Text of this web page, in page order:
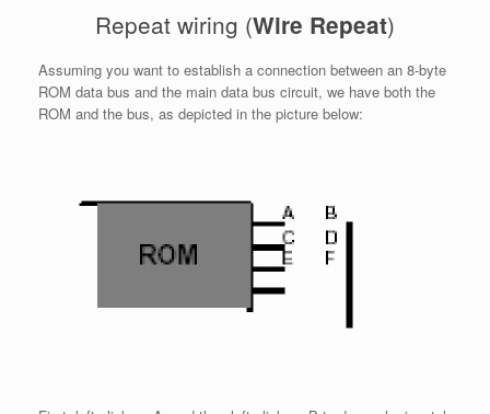
Repeat wiring (Wire Repeat)
Assuming you want to establish a connection between an 8-byte
ROM data bus and the main data bus circuit, we have both the
ROM and the bus, as depicted in the picture below: